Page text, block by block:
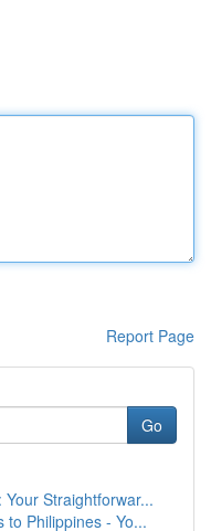
Report Page
Go
Straightforwar...
to Philippines - Yo...